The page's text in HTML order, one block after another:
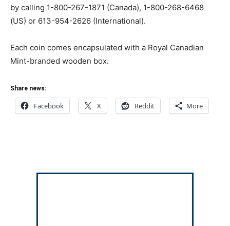
by calling 1-800-267-1871 (Canada), 1-800-268-6468
(US) or 613-954-2626 (International).
Each coin comes encapsulated with a Royal Canadian
Mint-branded wooden box.
Share news:
Facebook X Reddit More